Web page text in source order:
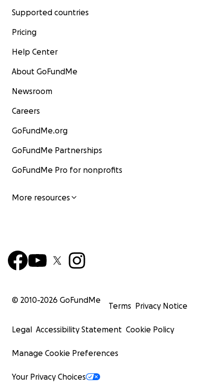
Supported countries
Pricing
Help Center
About GoFundMe
Newsroom
Careers
GoFundMe.org
GoFundMe Partnerships
GoFundMe Pro for nonprofits
More resources
© 2010-2026 GoFundMe
Terms Privacy Notice
Legal Accessibility Statement Cookie Policy
Manage Cookie Preferences
Your Privacy Choices